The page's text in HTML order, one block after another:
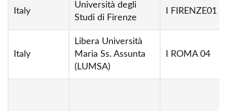
Italy
Università degli
Studi di Firenze
I FIRENZE01
Italy
Libera Università
Maria Ss. Assunta
(LUMSA)
I ROMA 04